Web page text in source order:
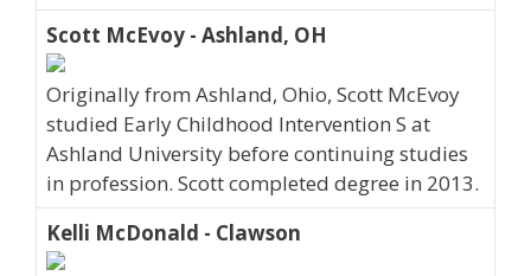
Scott McEvoy - Ashland, OH
Originally from Ashland, Ohio, Scott McEvoy
studied Early Childhood Intervention S at
Ashland University before continuing studies
in profession. Scott completed degree in 2013.
Kelli McDonald - Clawson